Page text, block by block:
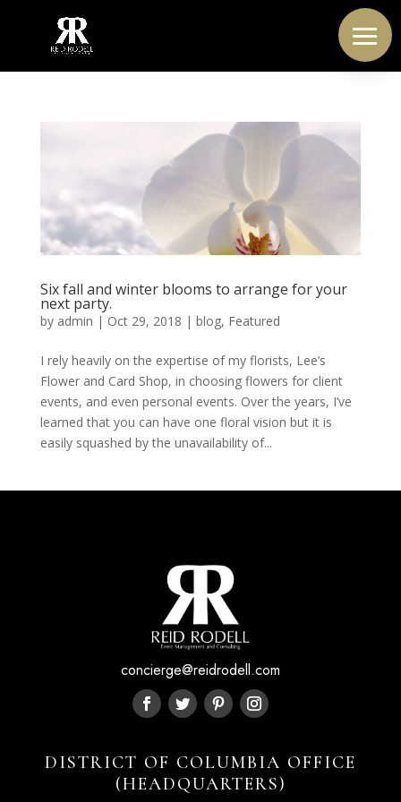
Six fall and winter blooms to arrange for your
next party.
by admin | Oct 29, 2018 | blog, Featured
I rely heavily on the expertise of my florists, Lee’s
Flower and Card Shop, in choosing flowers for client
events, and even personal events. Over the years, I’ve
learned that you can have one floral vision but it is
easily squashed by the unavailability of...
concierge@reidrodell.com
DISTRICT OF COLUMBIA OFFICE
(HEADQUARTERS)